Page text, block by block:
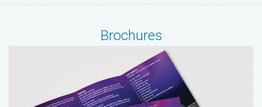
Brochures